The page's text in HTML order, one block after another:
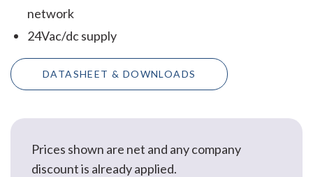
network
24Vac/dc supply
DATASHEET & DOWNLOADS
Prices shown are net and any company
discount is already applied.